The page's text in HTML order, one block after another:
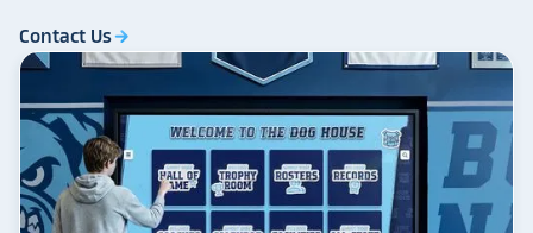
Contact Usarrow_forward